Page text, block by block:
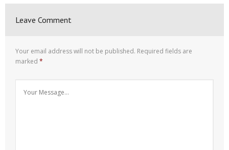
Leave Comment
Your email address will not be published. Required fields are
marked *